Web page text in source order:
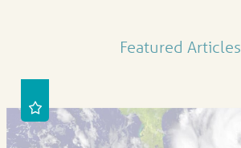
Featured Articles